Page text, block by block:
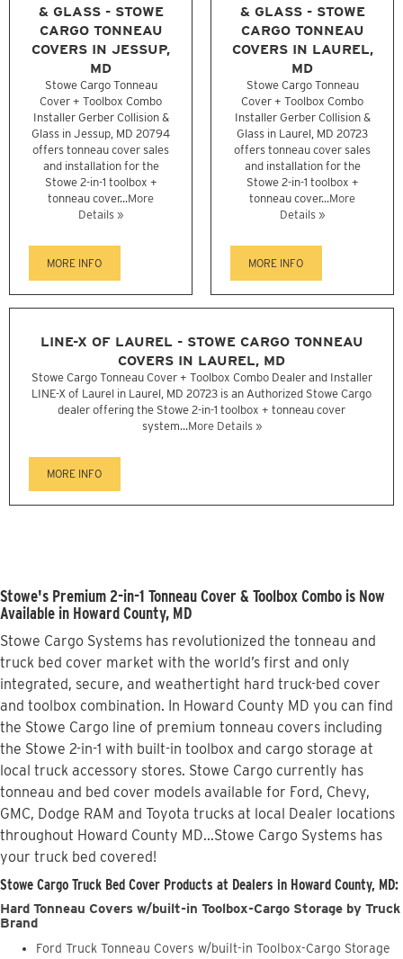
& GLASS - STOWE
CARGO TONNEAU
COVERS IN JESSUP,
MD
Stowe Cargo Tonneau
Cover + Toolbox Combo
Installer Gerber Collision &
Glass in Jessup, MD 20794
offers tonneau cover sales
and installation for the
Stowe 2-in-1 toolbox +
tonneau cover...More
Details »
MORE INFO
& GLASS - STOWE
CARGO TONNEAU
COVERS IN LAUREL,
MD
Stowe Cargo Tonneau
Cover + Toolbox Combo
Installer Gerber Collision &
Glass in Laurel, MD 20723
offers tonneau cover sales
and installation for the
Stowe 2-in-1 toolbox +
tonneau cover...More
Details »
MORE INFO
LINE-X OF LAUREL - STOWE CARGO TONNEAU
COVERS IN LAUREL, MD
Stowe Cargo Tonneau Cover + Toolbox Combo Dealer and Installer
LINE-X of Laurel in Laurel, MD 20723 is an Authorized Stowe Cargo
dealer offering the Stowe 2-in-1 toolbox + tonneau cover
system...More Details »
MORE INFO
Stowe's Premium 2-in-1 Tonneau Cover & Toolbox Combo is Now
Available in Howard County, MD
Stowe Cargo Systems has revolutionized the tonneau and
truck bed cover market with the world’s first and only
integrated, secure, and weathertight hard truck-bed cover
and toolbox combination. In Howard County MD you can find
the Stowe Cargo line of premium tonneau covers including
the Stowe 2-in-1 with built-in toolbox and cargo storage at
local truck accessory stores. Stowe Cargo currently has
tonneau and bed cover models available for Ford, Chevy,
GMC, Dodge RAM and Toyota trucks at local Dealer locations
throughout Howard County MD...Stowe Cargo Systems has
your truck bed covered!
Stowe Cargo Truck Bed Cover Products at Dealers in Howard County, MD:
Hard Tonneau Covers w/built-in Toolbox-Cargo Storage by Truck
Brand
Ford Truck Tonneau Covers w/built-in Toolbox-Cargo Storage